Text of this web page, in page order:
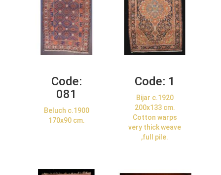
Code:
081
Beluch c.1900
170x90 cm.
Code: 1
Bijar c.1920
200x133 cm.
Cotton warps
very thick weave
,full pile.